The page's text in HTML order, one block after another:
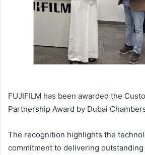
FUJIFILM has been awarded the
Partnership Award by Dubai
The recognition highlights the
commitment to delivering